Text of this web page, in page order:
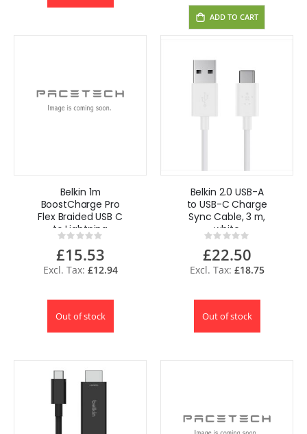
ADD TO CART
Belkin 1m
BoostCharge Pro
Flex Braided USB C
to Lightning
Cable 20W for
iPhone
Rating:
0%
£15.53
£12.94
Out of stock
Belkin 2.0 USB-A
to USB-C Charge
Sync Cable, 3 m,
white
Rating:
0%
£22.50
£18.75
Out of stock